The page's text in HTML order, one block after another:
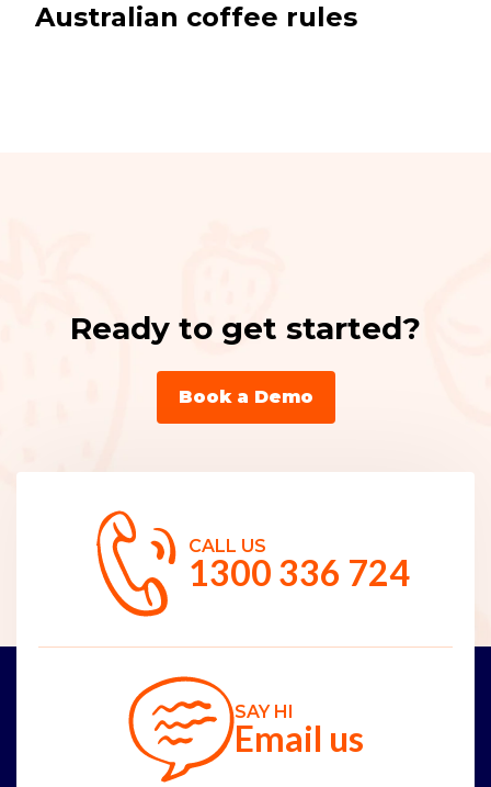
Australian coffee rules
Ready to get started?
Book a Demo
CALL US
1300 336 724
SAY HI
Email us